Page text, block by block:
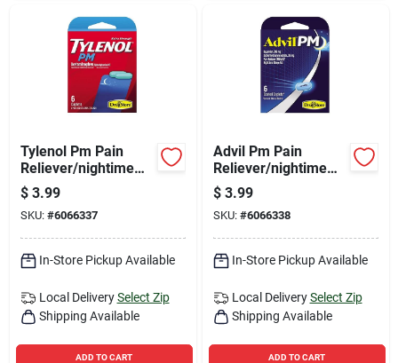
Tylenol Pm Pain
Reliever/nightime
Sleep Aid 6 Ct 1 Pk
$ 3.99
SKU: #6066337
In-Store Pickup Available
Local Delivery Select Zip
Shipping Available
ADD TO CART
Advil Pm Pain
Reliever/nightime
Sleep Aid 6 Ct 1 Pk
$ 3.99
SKU: #6066338
In-Store Pickup Available
Local Delivery Select Zip
Shipping Available
ADD TO CART